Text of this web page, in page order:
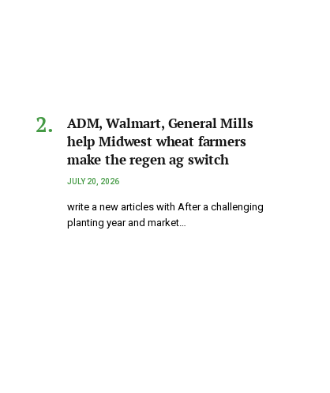
ADM, Walmart, General Mills
help Midwest wheat farmers
make the regen ag switch
JULY 20, 2026
write a new articles with After a challenging
planting year and market…